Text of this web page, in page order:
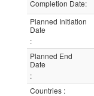
Completion Date:
Planned Initiation
Date
:
Planned End
Date
:
Countries :